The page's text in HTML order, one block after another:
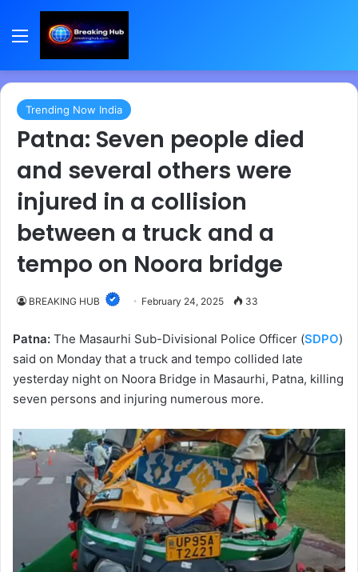
Menu
Trending Now India
Patna: Seven people died
and several others were
injured in a collision
between a truck and a
tempo on Noora bridge
BREAKING HUB February 24, 2025 33
Patna: The Masaurhi Sub-Divisional Police Officer (SDPO)
said on Monday that a truck and tempo collided late
yesterday night on Noora Bridge in Masaurhi, Patna, killing
seven persons and injuring numerous more.